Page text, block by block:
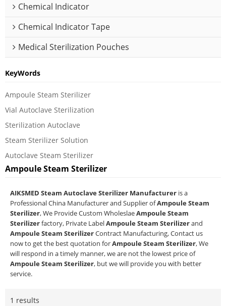
Ampoule Steam Sterilizer
AIKSMED Steam Autoclave Sterilizer Manufacturer is a
Professional China Manufacturer and Supplier ofAmpoule Steam
Sterilizer, We Provide Custom WholeslaeAmpoule Steam
Sterilizerfactory, Private LabelAmpoule Steam Sterilizerand
Ampoule Steam SterilizerContract Manufacturing, Contact us
now to get the best quotation forAmpoule Steam Sterilizer, We
will respond in a timely manner, we are not the lowest price of
Ampoule Steam Sterilizer, but we will provide you with better
service.
1 results
Chemical Indicator
Chemical Indicator Tape
Medical Sterilization Pouches
KeyWords
Ampoule Steam Sterilizer
Vial Autoclave Sterilization
Sterilization Autoclave
Steam Sterilizer Solution
Autoclave Steam Sterilizer